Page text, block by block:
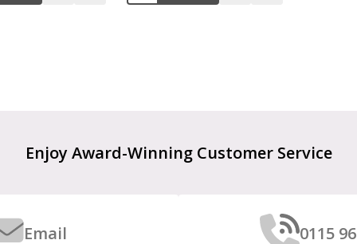
Enjoy Award-Winning Customer Service
Email 0115